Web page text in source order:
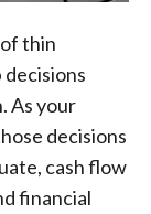
thin
As your
decisions
cash flow
financial